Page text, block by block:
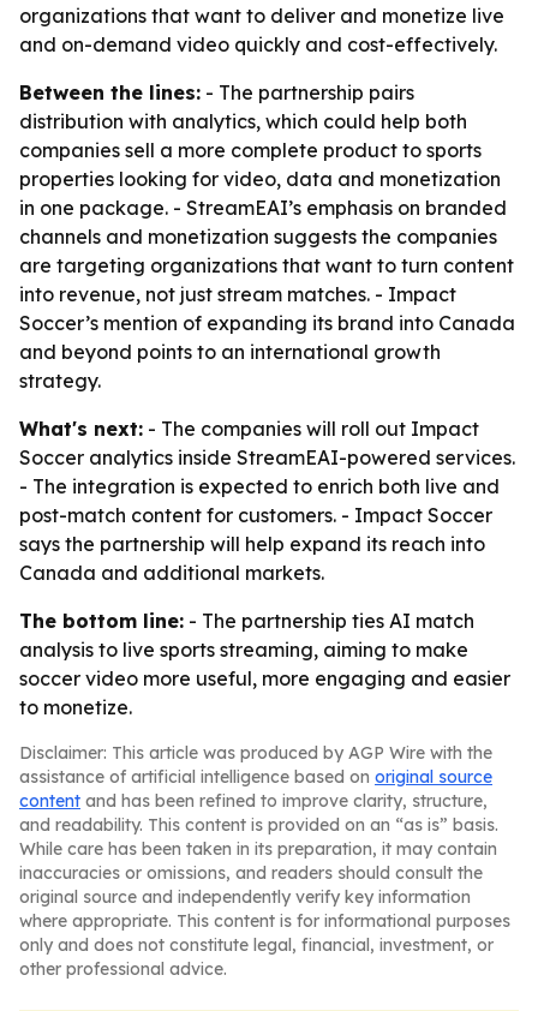
organizations that want to deliver and monetize live
and on-demand video quickly and cost-effectively.
Between the lines: - The partnership pairs
distribution with analytics, which could help both
companies sell a more complete product to sports
properties looking for video, data and monetization
in one package. - StreamEAI’s emphasis on branded
channels and monetization suggests the companies
are targeting organizations that want to turn content
into revenue, not just stream matches. - Impact
Soccer’s mention of expanding its brand into Canada
and beyond points to an international growth
strategy.
What's next: - The companies will roll out Impact
Soccer analytics inside StreamEAI-powered services.
- The integration is expected to enrich both live and
post-match content for customers. - Impact Soccer
says the partnership will help expand its reach into
Canada and additional markets.
The bottom line: - The partnership ties AI match
analysis to live sports streaming, aiming to make
soccer video more useful, more engaging and easier
to monetize.
Disclaimer: This article was produced by AGP Wire with the
assistance of artificial intelligence based on original source
content and has been refined to improve clarity, structure,
and readability. This content is provided on an “as is” basis.
While care has been taken in its preparation, it may contain
inaccuracies or omissions, and readers should consult the
original source and independently verify key information
where appropriate. This content is for informational purposes
only and does not constitute legal, financial, investment, or
other professional advice.